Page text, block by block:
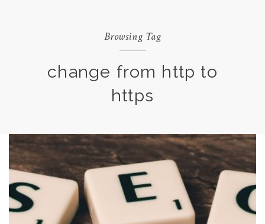
Browsing Tag
change from http to
https